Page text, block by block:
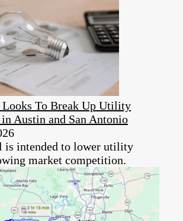
Looks To Break Up Utility
Austin and San Antonio
is intended to lower utility
market competition.